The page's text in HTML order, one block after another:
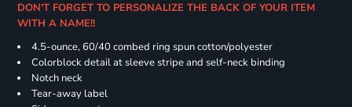
DON'T FORGET TO PERSONALIZE THE BACK OF YOUR ITEM
WITH A NAME!!
4.5-ounce, 60/40 combed ring spun cotton/polyester
Colorblock detail at sleeve stripe and self-neck binding
Notch neck
Tear-away label